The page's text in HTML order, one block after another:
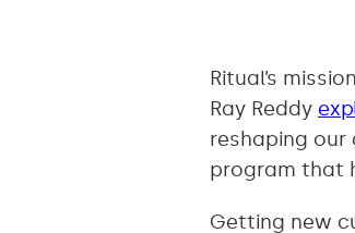
Ritual’s
Ray Reddy
reshaping our
program that
Getting new